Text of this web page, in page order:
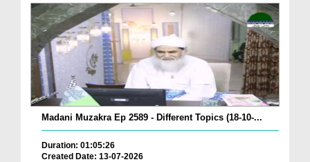
Madani Muzakra Ep 2589 - Different Topics (18-10-...
Duration: 01:05:26
Created Date: 13-07-2026